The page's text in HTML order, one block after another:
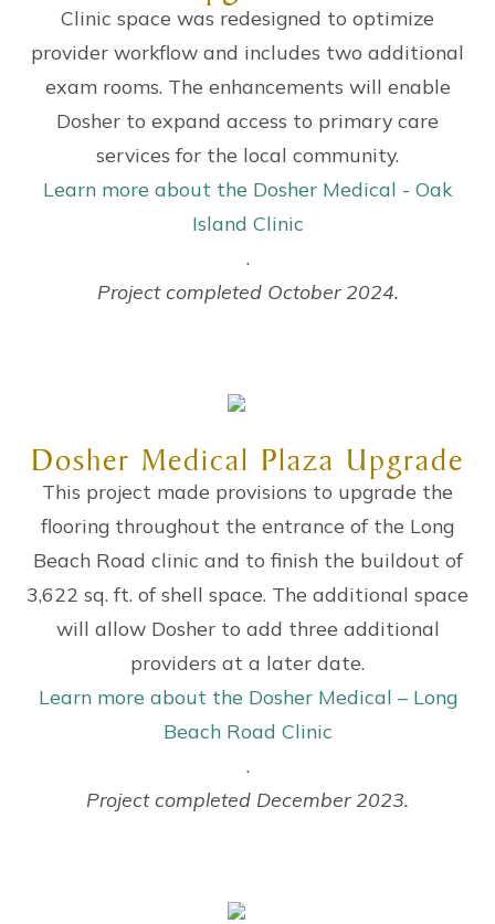
Clinic space was redesigned to optimize
provider workflow and includes two additional
exam rooms. The enhancements will enable
Dosher to expand access to primary care
services for the local community.
Learn more about the Dosher Medical - Oak
Island Clinic
.
Project completed October 2024.
Dosher Medical Plaza Upgrade
This project made provisions to upgrade the
flooring throughout the entrance of the Long
Beach Road clinic and to finish the buildout of
3,622 sq. ft. of shell space. The additional space
will allow Dosher to add three additional
providers at a later date.
Learn more about the Dosher Medical – Long
Beach Road Clinic
.
Project completed December 2023.